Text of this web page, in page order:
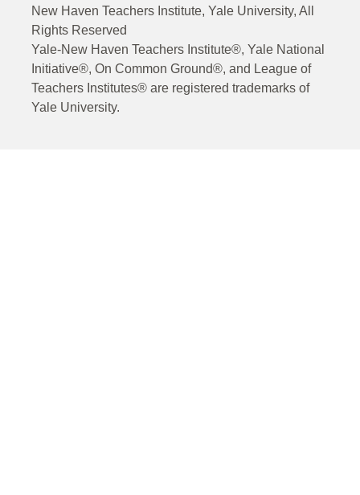
New Haven Teachers Institute, Yale University, All
Rights Reserved
Yale-New Haven Teachers Institute®, Yale National
Initiative®, On Common Ground®, and League of
Teachers Institutes® are registered trademarks of
Yale University.